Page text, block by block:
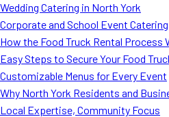
School Catering
Smash Burgers
Food Truck Fun Foods
Roast Corn Catering
Wedding Catering in North York
Corporate and School Event Catering
How the Food Truck Rental Process
Easy Steps to Secure Your Food
Customizable Menus for Every Event
Why North York Residents and
Local Expertise, Community Focus